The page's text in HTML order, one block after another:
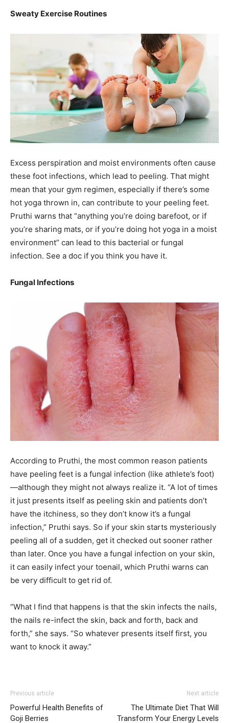
Sweaty Exercise Routines
Excess perspiration and moist environments often cause
these foot infections, which lead to peeling. That might
mean that your gym regimen, especially if there’s some
hot yoga thrown in, can contribute to your peeling feet.
Pruthi warns that “anything you’re doing barefoot, or if
you’re sharing mats, or if you’re doing hot yoga in a moist
environment” can lead to this bacterial or fungal
infection. See a doc if you think you have it.
Fungal Infections
According to Pruthi, the most common reason patients
have peeling feet is a fungal infection (like athlete’s foot)
—although they might not always realize it. “A lot of times
it just presents itself as peeling skin and patients don’t
have the itchiness, so they don’t know it’s a fungal
infection,” Pruthi says. So if your skin starts mysteriously
peeling all of a sudden, get it checked out sooner rather
than later. Once you have a fungal infection on your skin,
it can easily infect your toenail, which Pruthi warns can
be very difficult to get rid of.
“What I find that happens is that the skin infects the nails,
the nails re-infect the skin, back and forth, back and
forth,” she says. “So whatever presents itself first, you
want to knock it away.”
Previous article
Powerful Health Benefits of
Goji Berries
Next article
The Ultimate Diet That Will
Transform Your Energy Levels